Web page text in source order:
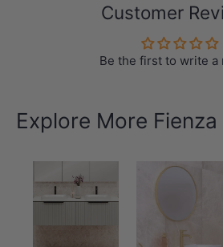
Customer
Be the first to write a
Explore More Fienza